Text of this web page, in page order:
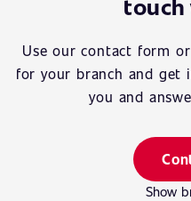
Use our contact form
for your branch and get
you and
Show